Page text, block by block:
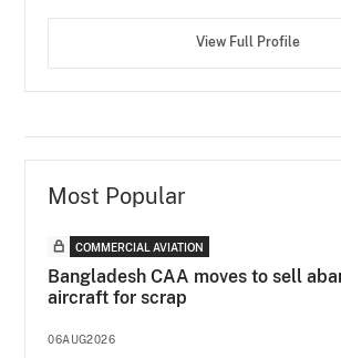
View Full Profile
Most Popular
COMMERCIAL AVIATION
Bangladesh CAA moves to sell
aircraft for scrap
06AUG2026